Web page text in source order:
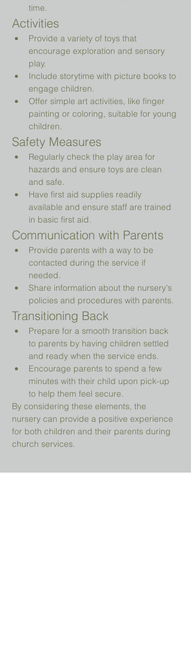
time.
Activities
Provide a variety of toys that
encourage exploration and sensory
play.
Include storytime with picture books to
engage children.
Offer simple art activities, like finger
painting or coloring, suitable for young
children.
Safety Measures
Regularly check the play area for
hazards and ensure toys are clean
and safe.
Have first aid supplies readily
available and ensure staff are trained
in basic first aid.
Communication with Parents
Provide parents with a way to be
contacted during the service if
needed.
Share information about the nursery's
policies and procedures with parents.
Transitioning Back
Prepare for a smooth transition back
to parents by having children settled
and ready when the service ends.
Encourage parents to spend a few
minutes with their child upon pick-up
to help them feel secure.
By considering these elements, the
nursery can provide a positive experience
for both children and their parents during
church services.